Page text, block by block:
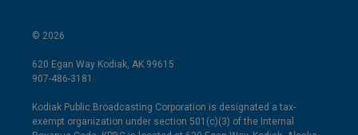
© 2026
620 Egan Way Kodiak, AK 99615
907-486-3181
Kodiak Public Broadcasting Corporation is designated a tax-
exempt organization under section 501(c)(3) of the Internal